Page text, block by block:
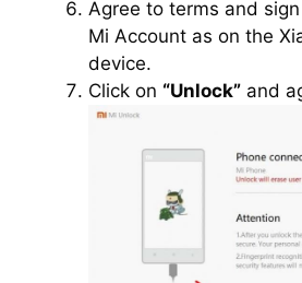
Agree to terms and
Mi Account as on the
device.
Click on “Unlock” and